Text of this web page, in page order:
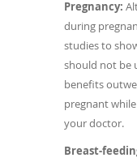
Pregnancy:
during
studies to
should not be
benefits
pregnant
your doctor.
Breast-